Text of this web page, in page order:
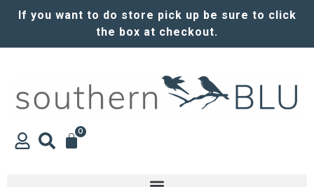
If you want to do store pick up be sure to click
the box at checkout.
0